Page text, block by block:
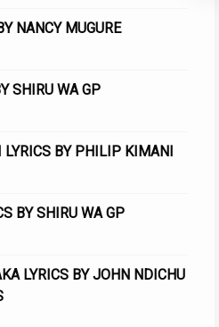
NANCY MUGURE
SHIRU WA GP
LYRICS BY PHILIP KIMANI
BY SHIRU WA GP
LYRICS BY JOHN NDICHU